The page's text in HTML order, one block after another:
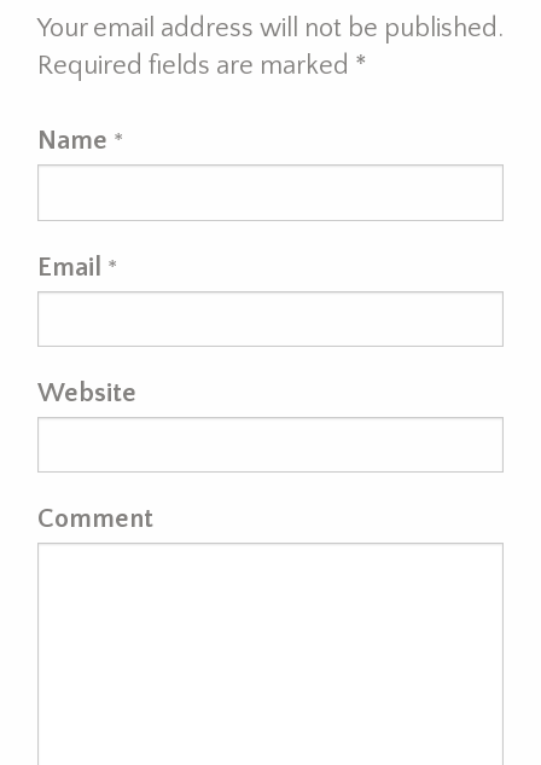
Your email address will not be published.
Required fields are marked *
Name *
Email *
Website
Comment